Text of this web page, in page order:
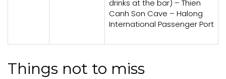
drinks at the bar) – Thien
Canh Son Cave – Halong
International Passenger Port
Things not to miss